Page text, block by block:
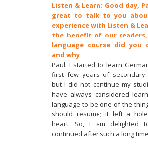
Listen & Learn: Good day,
great to talk to you
experience with Listen &
the benefit of our readers,
language course did you
and why
Paul: I started to learn
first few years of secondary
but I did not continue my
have always considered
language to be one of the
should resume; it left a
heart. So, I am delighted
continued after such a long